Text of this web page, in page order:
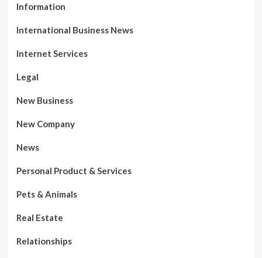
Information
International Business News
Internet Services
Legal
New Business
New Company
News
Personal Product & Services
Pets & Animals
Real Estate
Relationships